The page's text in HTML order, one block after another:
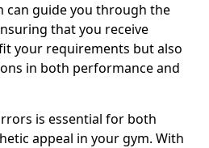
can guide you through the
that you receive
your requirements but also
in both performance and
is essential for both
appeal in your gym. With